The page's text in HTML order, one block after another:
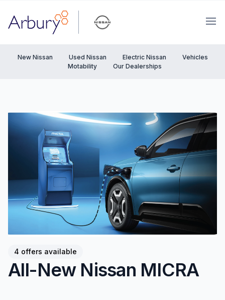
Arbury
New Nissan Used Nissan Electric Nissan
Vehicles
Motability
Our Dealerships
4 offers available
All-New Nissan MICRA